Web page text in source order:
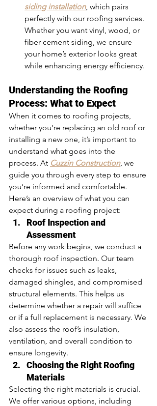
siding installation, which pairs
perfectly with our roofing services.
Whether you want vinyl, wood, or
fiber cement siding, we ensure
your home’s exterior looks great
while enhancing energy efficiency.
Understanding the Roofing
Process: What to Expect
When it comes to roofing projects,
whether you’re replacing an old roof or
installing a new one, it’s important to
understand what goes into the
process. At Cuzzin Construction, we
guide you through every step to ensure
you’re informed and comfortable.
Here’s an overview of what you can
expect during a roofing project:
Roof Inspection and
Assessment
Before any work begins, we conduct a
thorough roof inspection. Our team
checks for issues such as leaks,
damaged shingles, and compromised
structural elements. This helps us
determine whether a repair will suffice
or if a full replacement is necessary. We
also assess the roof’s insulation,
ventilation, and overall condition to
ensure longevity.
Choosing the Right Roofing
Materials
Selecting the right materials is crucial.
We offer various options, including